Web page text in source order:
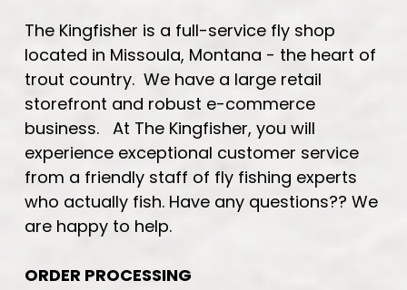
The Kingfisher is a full-service fly shop
located in Missoula, Montana - the heart of
trout country. We have a large retail
storefront and robust e-commerce
business. At The Kingfisher, you will
experience exceptional customer service
from a friendly staff of fly fishing experts
who actually fish. Have any questions?? We
are happy to help.
ORDER PROCESSING